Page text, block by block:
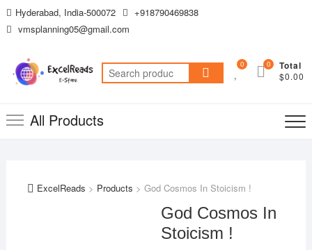
Skip
to
Hyderabad, India-500072
+918790469838
vmsplanning05@gmail.com
Search
for:
0 Total
$0.00
0
All Products
ExcelReads > Products > God Cosmos In Stoicism !
God Cosmos In
Stoicism !